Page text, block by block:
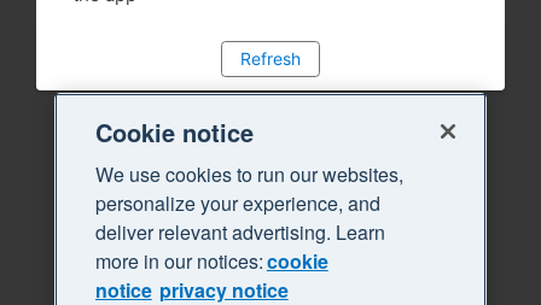
Refresh
Cookie notice
We use cookies to run our websites,
personalize your experience, and
deliver relevant advertising. Learn
more in our notices:cookie
notice privacy notice